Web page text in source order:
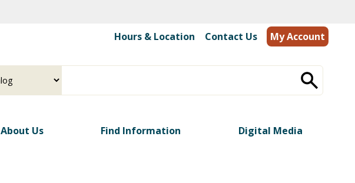
Hours & Location
Contact Us My Account
About Us Find Information Digital Media